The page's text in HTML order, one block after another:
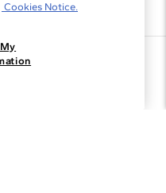
Cookies Notice.